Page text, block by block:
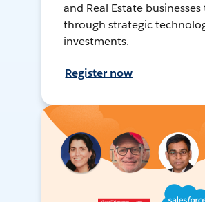
and Real Estate
through strategic
investments.
Register now